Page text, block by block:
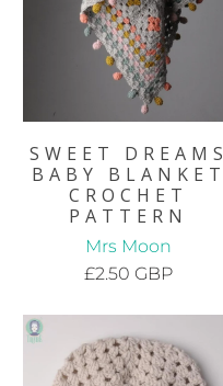
SWEET DREAMS
BABY BLANKET
CROCHET
PATTERN
Mrs Moon
£2.50 GBP